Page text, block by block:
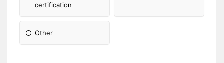
certification
Other